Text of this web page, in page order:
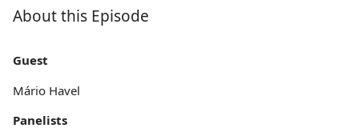
About this Episode
Guest
Mário Havel
Panelists